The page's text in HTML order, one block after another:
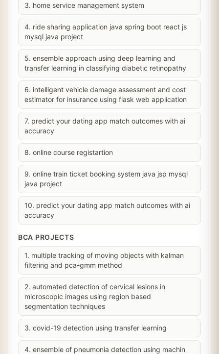
3. home service management system
4. ride sharing application java spring boot react js
mysql java project
5. ensemble approach using deep learning and
transfer learning in classifying diabetic retinopathy
6. intelligent vehicle damage assessment and cost
estimator for insurance using flask web application
7. predict your dating app match outcomes with ai
accuracy
8. online course registartion
9. online train ticket booking system java jsp mysql
java project
10. predict your dating app match outcomes with ai
accuracy
BCA PROJECTS
1. multiple tracking of moving objects with kalman
filtering and pca-gmm method
2. automated detection of cervical lesions in
microscopic images using region based
segmentation techniques
3. covid-19 detection using transfer learning
4. ensemble of pneumonia detection using machin